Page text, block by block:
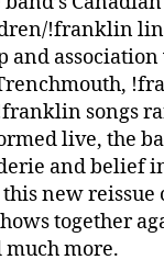
!franklin
and
songs
live, the
and belief
new reissue
together
more.